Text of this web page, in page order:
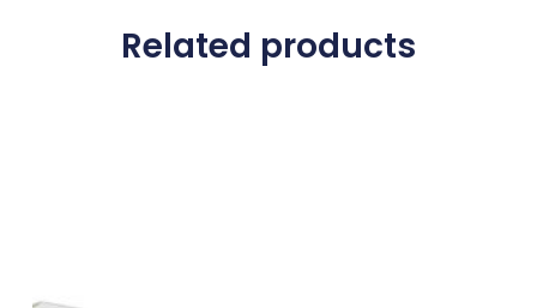
Related products